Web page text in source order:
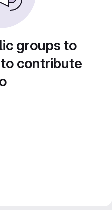
groups to
contribute